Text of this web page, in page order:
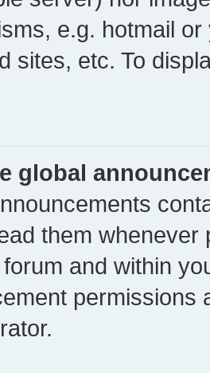
e.g. hotmail
sites, etc. To
global
them whenever
and within
permissions